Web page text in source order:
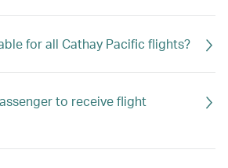
for all Cathay Pacific flights?
to receive flight